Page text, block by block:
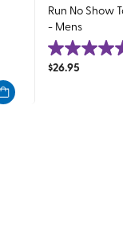
Run No Show
- Mens
5.0
out
$26.95